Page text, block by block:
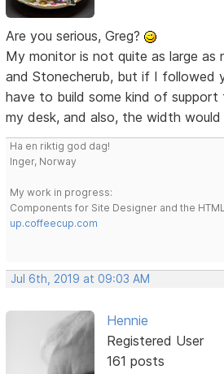
Are you serious, Greg?
My monitor is not quite as large as
and Stonecherub, but if I followed
have to build some kind of
my desk, and also, the width
Ha en riktig god dag!
Inger, Norway
My work in progress:
Components for Site Designer and the
up.coffeecup.com
Jul 6th, 2019 at 09:03 AM
Hennie
Registered User
161 posts